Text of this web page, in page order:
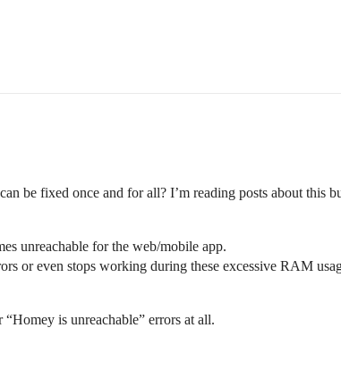
be fixed once and for all? I’m reading posts about this
unreachable for the web/mobile app.
or even stops working during these excessive RAM
is unreachable” errors at all.